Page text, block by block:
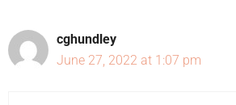
cghundley
June 27, 2022 at 1:07 pm